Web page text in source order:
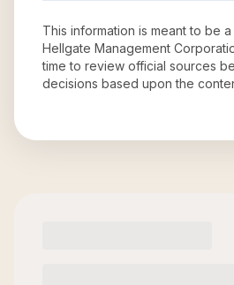
This information is meant to be
Hellgate Management
time to review official sources
decisions based upon the